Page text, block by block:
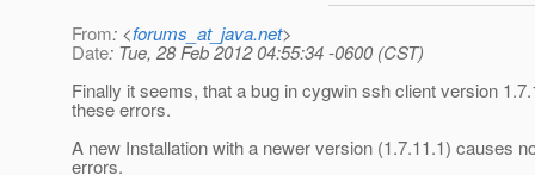
From: <forums_at_java.net>
Date: Tue, 28 Feb 2012 04:55:34 -0600 (CST)
Finally it seems, that a bug in cygwin ssh client version
these errors.
A new Installation with a newer version (1.7.11.1) causes
errors.